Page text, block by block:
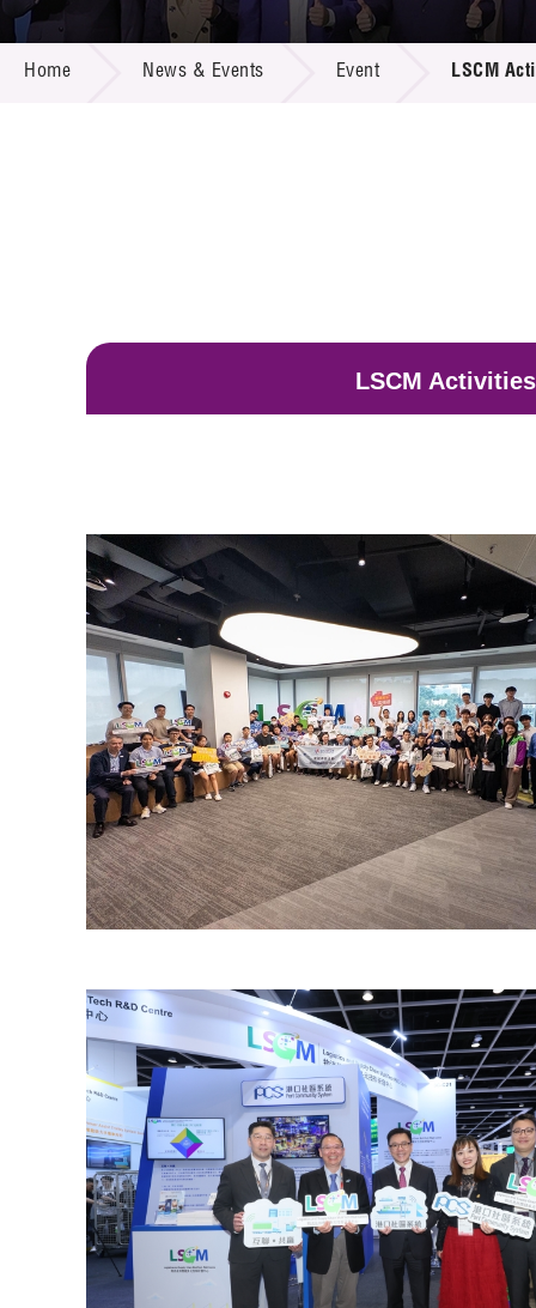
Call for
R&D
Multi-
Home News & Events Event LSCM
LSCM Activities